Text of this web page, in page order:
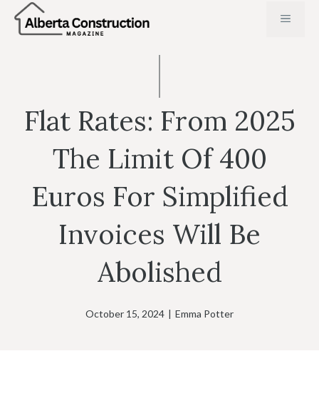
Skip
MENU
Flat Rates: From 2025
The Limit Of 400
Euros For Simplified
Invoices Will Be
Abolished
October 15, 2024 | Emma Potter